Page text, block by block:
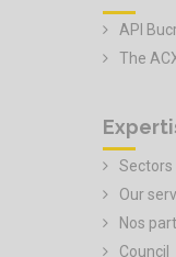
API
The
Our
Nos
Council